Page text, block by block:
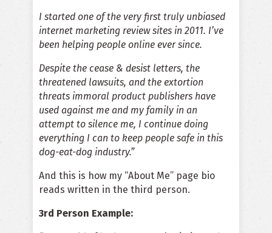
I started one of the very first truly unbiased
internet marketing review sites in 2011. I’ve
been helping people online ever since.
Despite the cease & desist letters, the
threatened lawsuits, and the extortion
threats immoral product publishers have
used against me and my family in an
attempt to silence me, I continue doing
everything I can to keep people safe in this
dog-eat-dog industry.”
And this is how my “About Me” page bio
reads written in the third person.
3rd Person Example: